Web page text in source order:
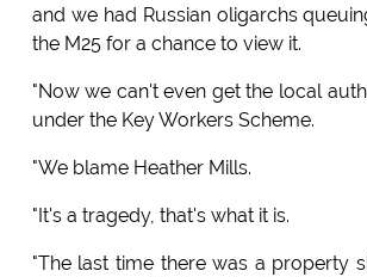
and we had Russian oligarchs
the M25 for a chance to view it.
"Now we can't even get the local
under the Key Workers Scheme.
"We blame Heather Mills.
"It's a tragedy, that's what it is.
"The last time there was a property